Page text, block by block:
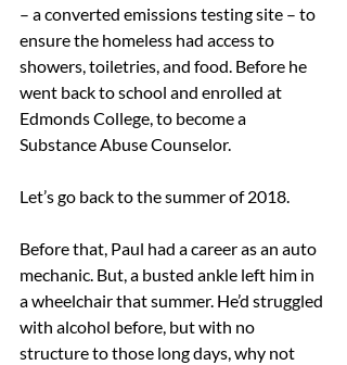
– a converted emissions testing site – to
ensure the homeless had access to
showers, toiletries, and food. Before he
went back to school and enrolled at
Edmonds College, to become a
Substance Abuse Counselor.
Let’s go back to the summer of 2018.
Before that, Paul had a career as an auto
mechanic. But, a busted ankle left him in
a wheelchair that summer. He’d struggled
with alcohol before, but with no
structure to those long days, why not